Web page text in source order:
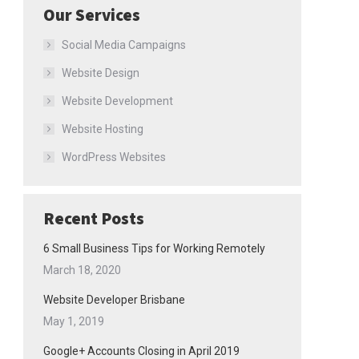
Our Services
Social Media Campaigns
Website Design
Website Development
Website Hosting
WordPress Websites
Recent Posts
6 Small Business Tips for Working Remotely
March 18, 2020
Website Developer Brisbane
May 1, 2019
Google+ Accounts Closing in April 2019